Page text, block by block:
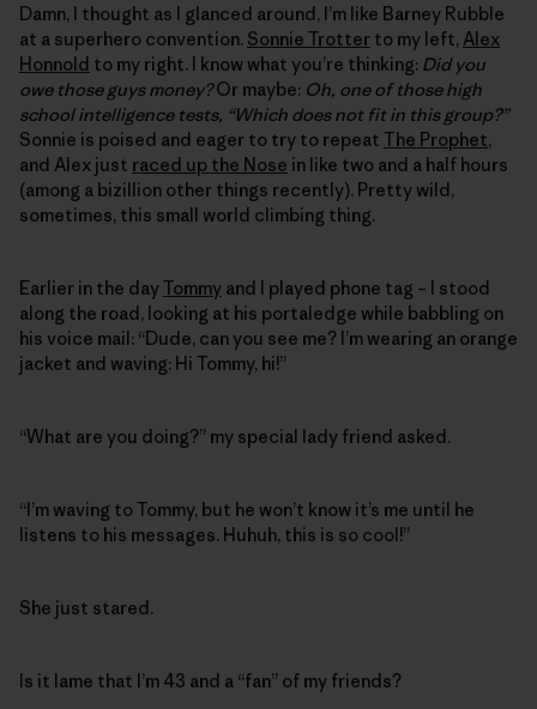
Damn, I thought as I glanced around, I’m like Barney Rubble
at a superhero convention. Sonnie Trotter to my left, Alex
Honnold to my right. I know what you’re thinking: Did you
owe those guys money?Or maybe: Oh, one of those high
school intelligence tests, “Which does not fit in this group?”
Sonnie is poised and eager to try to repeat The Prophet,
and Alex just raced up the Nose in like two and a half hours
(among a bizillion other things recently). Pretty wild,
sometimes, this small world climbing thing.
Earlier in the dayTommy and I played phone tag – I stood
along the road, looking at his portaledge while babbling on
his voice mail: “Dude, can you see me? I’m wearing an orange
jacket and waving: Hi Tommy, hi!”
“What are you doing?” my special lady friend asked.
“I’m waving to Tommy, but he won’t know it’s me until he
listens to his messages. Huhuh, this is so cool!”
She just stared.
Is it lame that I’m 43 and a “fan” of my friends?